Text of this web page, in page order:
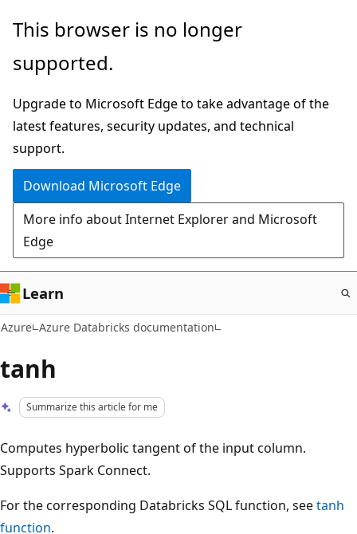
Skip
main
This browser is no longer
supported.
Upgrade to Microsoft Edge to take advantage of the
latest features, security updates, and technical
support.
Download Microsoft Edge
More info about Internet Explorer and Microsoft
Edge
Learn
Azure Azure Databricks documentation
tanh
Summarize this article for me
Computes hyperbolic tangent of the input column.
Supports Spark Connect.
For the corresponding Databricks SQL function, seetanh
function.